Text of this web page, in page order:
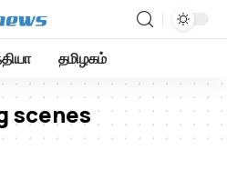
தமிழகம்
scenes